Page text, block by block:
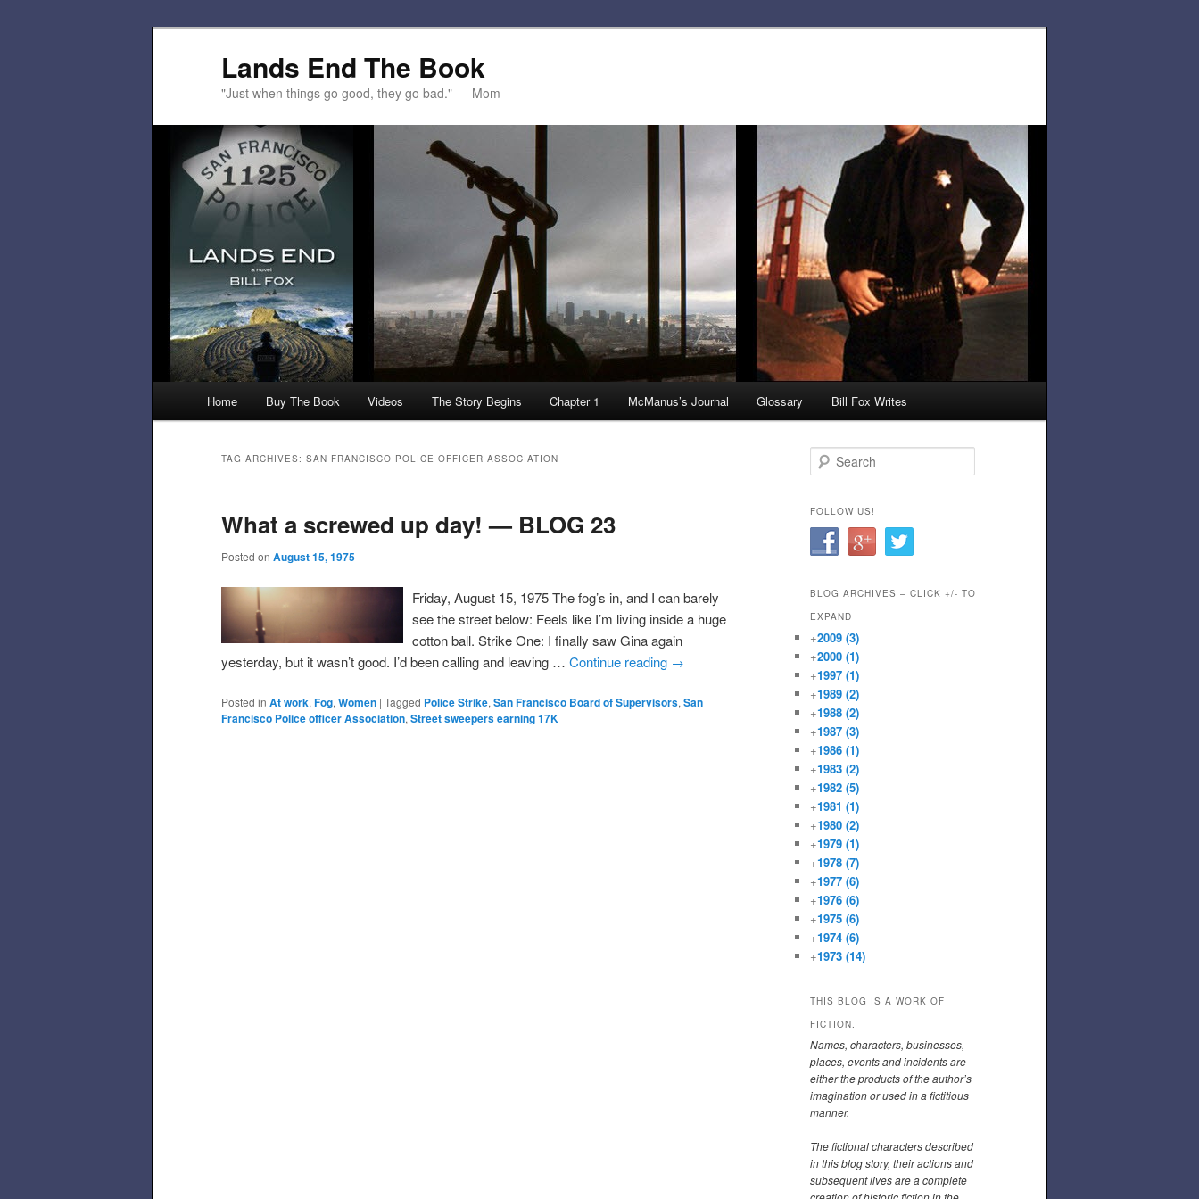
Lands End The Book
"Just when things go good, they go bad." — Mom
Skip to primary content
Skip to secondary content
Home Buy The Book Videos The Story Begins Chapter 1 McManus’s Journal Glossary Bill Fox Writes
TAG ARCHIVES: SAN FRANCISCO POLICE OFFICER ASSOCIATION
What a screwed up day! — BLOG 23
Posted on August 15, 1975
Friday, August 15, 1975 The fog’s in, and I can barely
see the street below: Feels like I’m living inside a huge
cotton ball. Strike One: I finally saw Gina again
yesterday, but it wasn’t good. I’d been calling and leaving … Continue reading →
Posted in At work, Fog, Women | Tagged Police Strike, San Francisco Board of Supervisors, San
Francisco Police officer Association, Street sweepers earning 17K
Search
FOLLOW US!
BLOG ARCHIVES – CLICK +/- TO
EXPAND
+2009 (3)
+2000 (1)
+1997 (1)
+1989 (2)
+1988 (2)
+1987 (3)
+1986 (1)
+1983 (2)
+1982 (5)
+1981 (1)
+1980 (2)
+1979 (1)
+1978 (7)
+1977 (6)
+1976 (6)
+1975 (6)
+1974 (6)
+1973 (14)
THIS BLOG IS A WORK OF
FICTION.
Names, characters, businesses,
places, events and incidents are
either the products of the author’s
imagination or used in a fictitious
manner.
The fictional characters described
in this blog story, their actions and
subsequent lives are a complete